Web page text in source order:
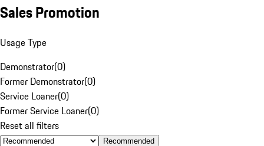
Sales Promotion
Usage Type
Demonstrator(0)
Former Demonstrator(0)
Service Loaner(0)
Former Service Loaner(0)
Reset all filters
Recommended